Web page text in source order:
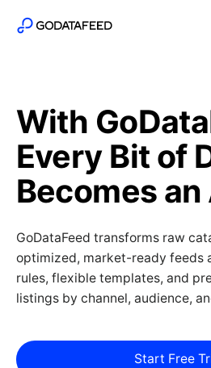
With
Every Bit of
Becomes
GoDataFeed transforms raw
optimized, market-ready feeds
rules, flexible templates, and
listings by channel, audience,
Start Free